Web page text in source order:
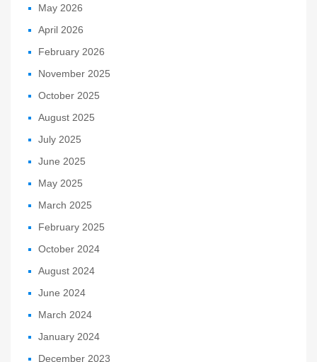
May 2026
April 2026
February 2026
November 2025
October 2025
August 2025
July 2025
June 2025
May 2025
March 2025
February 2025
October 2024
August 2024
June 2024
March 2024
January 2024
December 2023